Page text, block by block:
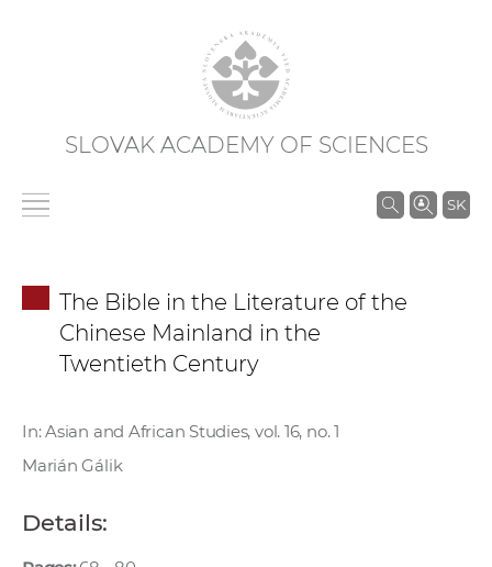
SLOVAK ACADEMY OF SCIENCES
SK
S
The Bible in the Literature of the
Chinese Mainland in the
Twentieth Century
In: Asian and African Studies, vol. 16, no. 1
Marián Gálik
Details: